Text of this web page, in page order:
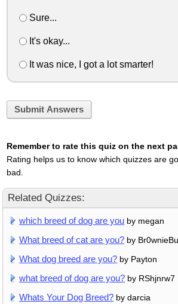
Sure...
It's okay...
It was nice, I got a lot smarter!
Submit Answers
Remember to rate this quiz on the next
Rating helps us to know which quizzes are
bad.
Related Quizzes:
which breed of dog are you by megan
What breed of cat are you? by
What dog breed are you? by Payton
what breed of dog are you? by RShjnrw7
Whats Your Dog Breed? by darcia